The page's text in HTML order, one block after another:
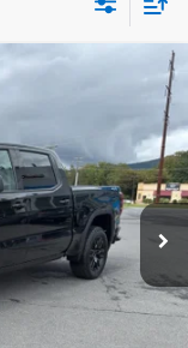
Ext. Int.
$58,540
-$6,540
+$899
$52,899